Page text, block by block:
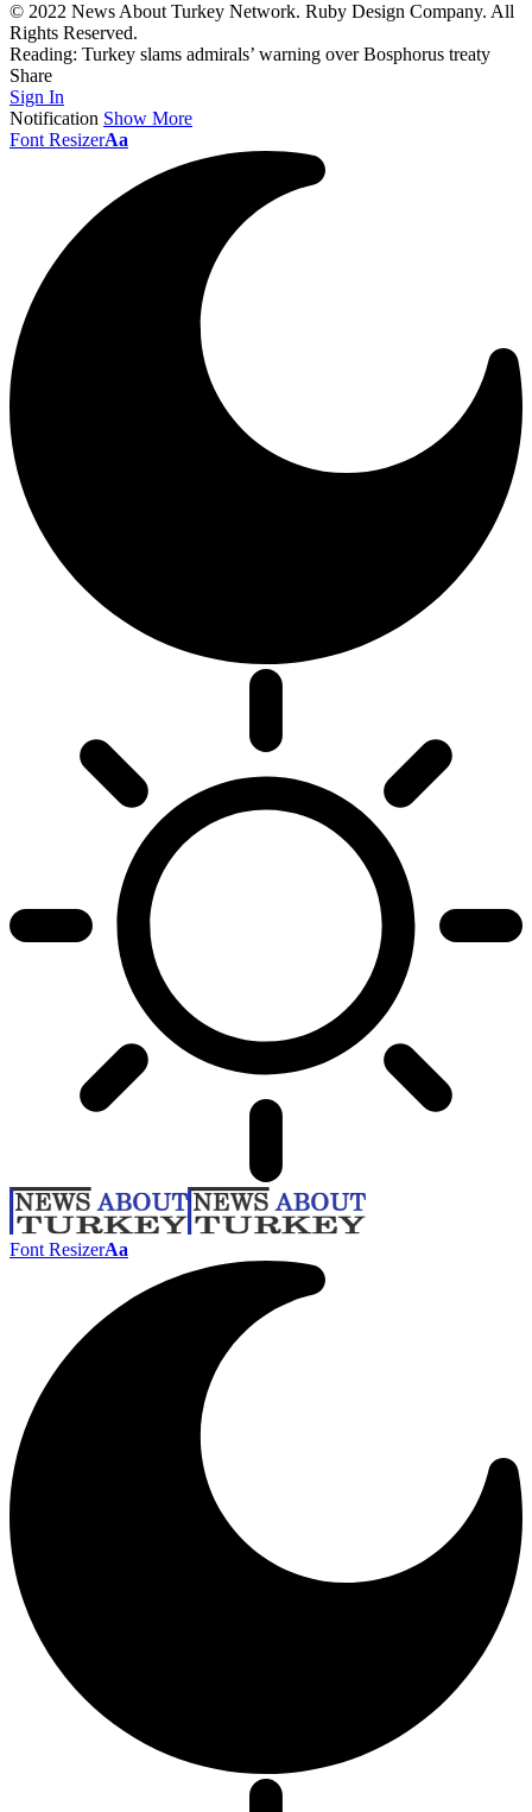
© 2022 News About Turkey Network. Ruby Design Company. All
Rights Reserved.
Reading: Turkey slams admirals’ warning over Bosphorus treaty
Share
Sign In
Notification Show More
Font ResizerAa
Font ResizerAa